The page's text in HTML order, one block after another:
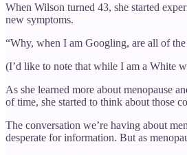
When Wilson turned 43, she started
new symptoms.
“Why, when I am Googling, are all of
(I’d like to note that while I am a White
As she learned more about menopause
of time, she started to think about those
The conversation we’re having about
desperate for information. But as